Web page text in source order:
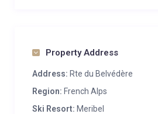
Property Address
Address: Rte du Belvédère
Region: French Alps
Ski Resort: Meribel